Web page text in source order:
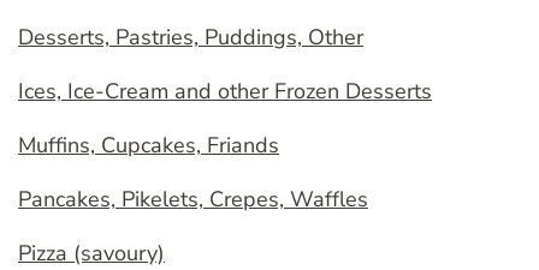
Desserts, Pastries, Puddings, Other
Ices, Ice-Cream and other Frozen Desserts
Muffins, Cupcakes, Friands
Pancakes, Pikelets, Crepes, Waffles
Pizza (savoury)